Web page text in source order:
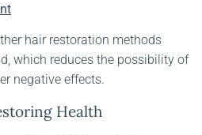
hair restoration methods
which reduces the possibility of
negative effects.
Health